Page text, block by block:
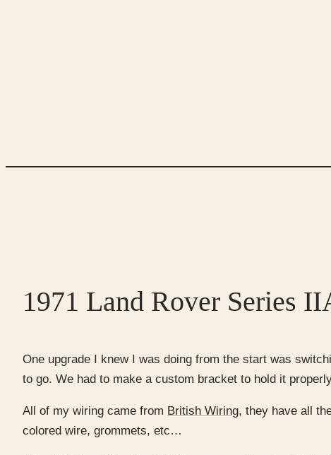
1971 Land Rover Series
One upgrade I knew I was doing from the start was
to go. We had to make a custom bracket to hold it
All of my wiring came from British Wiring, they have all
colored wire, grommets, etc…